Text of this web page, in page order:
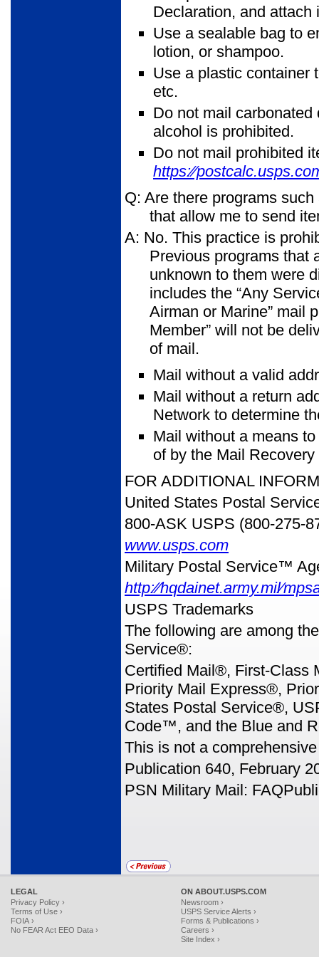
Declaration, and attach
Use a sealable bag to
lotion, or shampoo.
Use a plastic container
etc.
Do not mail
alcohol is prohibited.
Do not mail prohibited
Q: Are there programs
that allow me to send
A: No. This practice is
Previous programs that
unknown to them were
includes the “Any
Airman or Marine” mail
Member” will not be
of mail.
Mail without a valid
Mail without a return
Network to determine
Mail without a means
of by the Mail Recovery
FOR ADDITIONAL
United States Postal
800-ASK USPS (800-275-
www.usps.com
Military Postal Service™
USPS Trademarks
The following are among
Service®:
Certified Mail®, First-
Priority Mail Express®,
States Postal Service®,
Code™, and the Blue and
This is not a
Publication 640, February
PSN Military Mail:
LEGAL
Privacy Policy ›
Terms of Use ›
FOIA ›
No FEAR Act EEO Data ›
ON ABOUT.USPS.COM
Newsroom ›
USPS Service Alerts ›
Forms & Publications ›
Careers ›
Site Index ›